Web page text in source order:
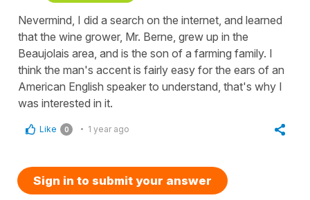
Nevermind, I did a search on the internet, and learned
that the wine grower, Mr. Berne, grew up in the
Beaujolais area, and is the son of a farming family. I
think the man's accent is fairly easy for the ears of an
American English speaker to understand, that's why I
was interested in it.
Like 0 1 year ago
Sign in to submit your answer